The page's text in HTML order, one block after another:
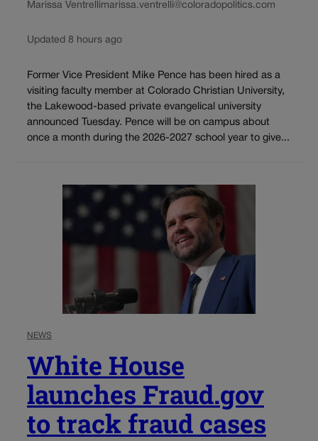
Marissa Ventrellimarissa.ventrelli@coloradopolitics.com
Updated 8 hours ago
Former Vice President Mike Pence has been hired as a
visiting faculty member at Colorado Christian University,
the Lakewood-based private evangelical university
announced Tuesday. Pence will be on campus about
once a month during the 2026-2027 school year to give...
NEWS
White House
launches Fraud.gov
to track fraud cases